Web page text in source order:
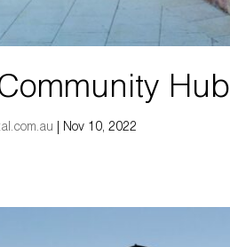
Hub
Nov 10, 2022